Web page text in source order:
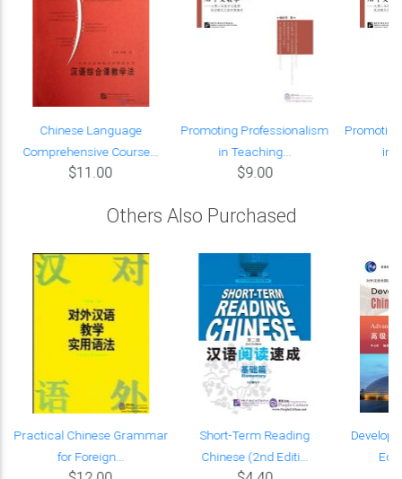
Chinese Language
Comprehensive Course...
$11.00
Promoting Professionalism
in Teaching...
$9.00
in
Others Also Purchased
Practical Chinese Grammar
for Foreign...
Short-Term Reading
Chinese (2nd Editi...